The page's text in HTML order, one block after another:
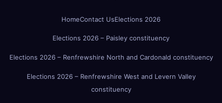
HomeContact UsElections 2026
Elections 2026 – Paisley constituency
Elections 2026 – Renfrewshire North and Cardonald constituency
Elections 2026 – Renfrewshire West and Levern Valley
constituency